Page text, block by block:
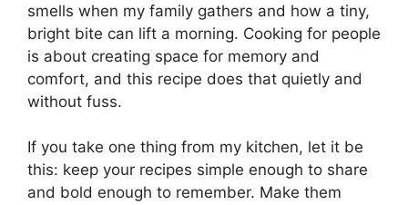
smells when my family gathers and how a tiny,
bright bite can lift a morning. Cooking for people
is about creating space for memory and
comfort, and this recipe does that quietly and
without fuss.
If you take one thing from my kitchen, let it be
this: keep your recipes simple enough to share
and bold enough to remember. Make them